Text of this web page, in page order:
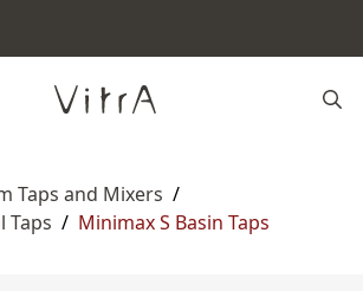
Taps and Mixers /
Taps / Minimax S Basin Taps